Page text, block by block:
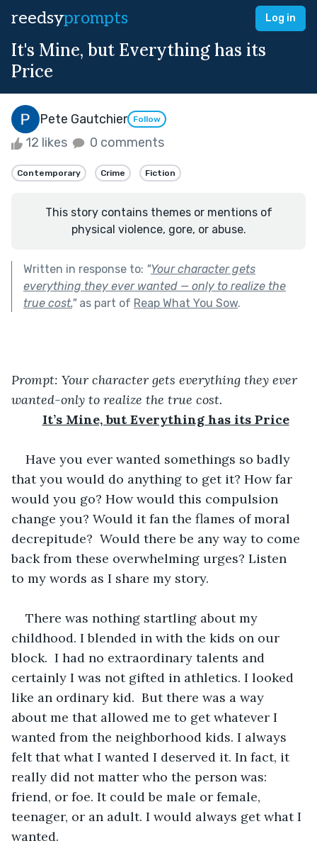
reedsyprompts Log in
It's Mine, but Everything has its
Price
Pete Gautchier Follow
12 likes 0 comments
Contemporary Crime Fiction
This story contains themes or mentions of
physical violence, gore, or abuse.
Written in response to: "Your character gets
everything they ever wanted — only to realize the
true cost."as part of Reap What You Sow.
Prompt: Your character gets everything they ever
wanted-only to realize the true cost.
It’s Mine, but Everything has its Price
Have you ever wanted somethings so badly
that you would do anything to get it? How far
would you go? How would this compulsion
change you? Would it fan the flames of moral
decrepitude?  Would there be any way to come
back from these overwhelming urges? Listen
to my words as I share my story.
There was nothing startling about my
childhood. I blended in with the kids on our
block.  I had no extraordinary talents and
certainly I was not gifted in athletics. I looked
like an ordinary kid.  But there was a way
about me that allowed me to get whatever I
wanted from the neighborhood kids. I always
felt that what I wanted I deserved it. In fact, it
really did not matter who the person was:
friend, or foe. It could be male or female,
teenager, or an adult. I would always get what I
wanted.